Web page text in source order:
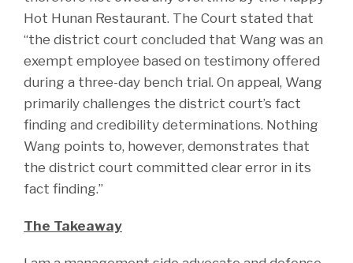
Hot Hunan Restaurant. The Court stated that
“the district court concluded that Wang was an
exempt employee based on testimony offered
during a three-day bench trial. On appeal, Wang
primarily challenges the district court’s fact
finding and credibility determinations. Nothing
Wang points to, however, demonstrates that
the district court committed clear error in its
fact finding.”
The Takeaway